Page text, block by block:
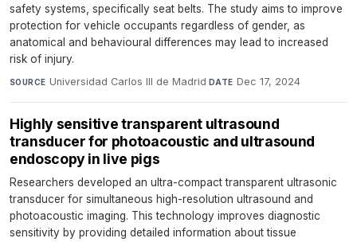
safety systems, specifically seat belts. The study aims to improve
protection for vehicle occupants regardless of gender, as
anatomical and behavioural differences may lead to increased
risk of injury.
SOURCE Universidad Carlos III de Madrid· DATE Dec 17, 2024
Highly sensitive transparent ultrasound
transducer for photoacoustic and ultrasound
endoscopy in live pigs
Researchers developed an ultra-compact transparent ultrasonic
transducer for simultaneous high-resolution ultrasound and
photoacoustic imaging. This technology improves diagnostic
sensitivity by providing detailed information about tissue